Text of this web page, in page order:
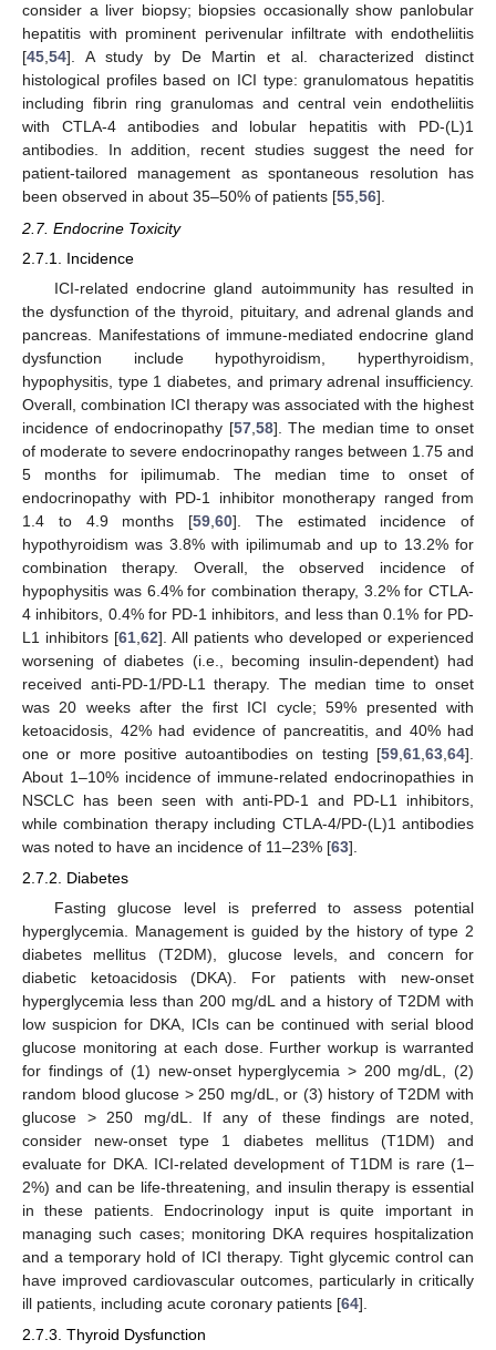
consider a liver biopsy; biopsies occasionally show panlobular
hepatitis with prominent perivenular infiltrate with endotheliitis
[45,54]. A study by De Martin et al. characterized distinct
histological profiles based on ICI type: granulomatous hepatitis
including fibrin ring granulomas and central vein endotheliitis
with CTLA-4 antibodies and lobular hepatitis with PD-(L)1
antibodies. In addition, recent studies suggest the need for
patient-tailored management as spontaneous resolution has
been observed in about 35–50% of patients [55,56].
2.7. Endocrine Toxicity
2.7.1. Incidence
ICI-related endocrine gland autoimmunity has resulted in
the dysfunction of the thyroid, pituitary, and adrenal glands and
pancreas. Manifestations of immune-mediated endocrine gland
dysfunction include hypothyroidism, hyperthyroidism,
hypophysitis, type 1 diabetes, and primary adrenal insufficiency.
Overall, combination ICI therapy was associated with the highest
incidence of endocrinopathy [57, 58]. The median time to onset
of moderate to severe endocrinopathy ranges between 1.75 and
5 months for ipilimumab. The median time to onset of
endocrinopathy with PD-1 inhibitor monotherapy ranged from
1.4 to 4.9 months [59 60]. The estimated incidence of
hypothyroidism was 3.8% with ipilimumab and up to 13.2% for
combination therapy. Overall, the observed incidence of
hypophysitis was 6.4% for combination therapy, 3.2% for CTLA-
4 inhibitors, 0.4% for PD-1 inhibitors, and less than 0.1% for PD-
L1 inhibitors [61 62]. All patients who developed or experienced
worsening of diabetes (i.e., becoming insulin-dependent) had
received anti-PD-1/PD-L1 therapy. The median time to onset
was 20 weeks after the first ICI cycle; 59% presented with
ketoacidosis, 42% had evidence of pancreatitis, and 40% had
one or more positive autoantibodies on testing [59 61 63 64].
About 1–10% incidence of immune-related endocrinopathies in
NSCLC has been seen with anti-PD-1 and PD-L1 inhibitors,
while combination therapy including CTLA-4/PD-(L)1 antibodies
was noted to have an incidence of 11–23% [63].
2.7.2. Diabetes
Fasting glucose level is preferred to assess potential
hyperglycemia. Management is guided by the history of type 2
diabetes mellitus (T2DM), glucose levels, and concern for
diabetic ketoacidosis (DKA). For patients with new-onset
hyperglycemia less than 200 mg/dL and a history of T2DM with
low suspicion for DKA, ICIs can be continued with serial blood
glucose monitoring at each dose. Further workup is warranted
for findings of (1) new-onset hyperglycemia > 200 mg/dL, (2)
random blood glucose > 250 mg/dL, or (3) history of T2DM with
glucose > 250 mg/dL. If any of these findings are noted,
consider new-onset type 1 diabetes mellitus (T1DM) and
evaluate for DKA. ICI-related development of T1DM is rare (1–
2%) and can be life-threatening, and insulin therapy is essential
in these patients. Endocrinology input is quite important in
managing such cases; monitoring DKA requires hospitalization
and a temporary hold of ICI therapy. Tight glycemic control can
have improved cardiovascular outcomes, particularly in critically
ill patients, including acute coronary patients [64].
2.7.3. Thyroid Dysfunction